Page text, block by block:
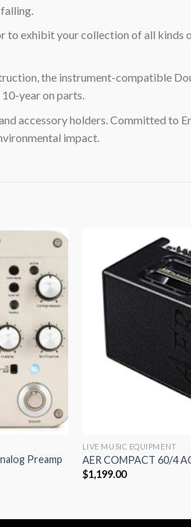
exhibit your collection of all kinds
the instrument-compatible
year on parts.
accessory holders. Committed to
impact.
Add to
wishlist
Preamp
LIVE MUSIC EQUIPMENT
AER COMPACT 60/4
$1,199.00